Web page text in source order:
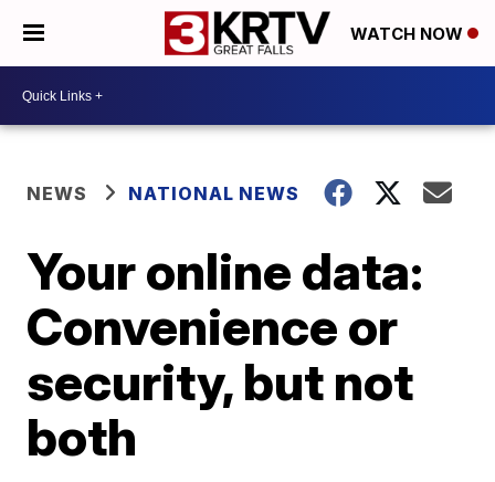
WATCH NOW
NEWS NATIONAL NEWS
Your online data:
Convenience or
security, but not
both